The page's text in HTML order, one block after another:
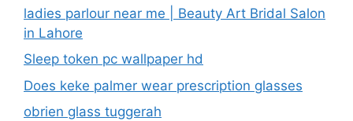
ladies parlour near me​ | Beauty Art Bridal Salon
in Lahore
Sleep token pc wallpaper hd
Does keke palmer wear prescription glasses
obrien glass tuggerah